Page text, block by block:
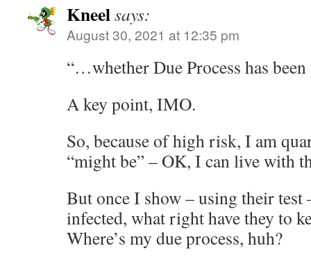
Kneelsays:
August 30, 2021 at 12:35 pm
“…whether Due Process has
A key point, IMO.
So, because of high risk, I am
“might be” – OK, I can live with
But once I show – using their test
infected, what right have they to
Where’s my due process, huh?